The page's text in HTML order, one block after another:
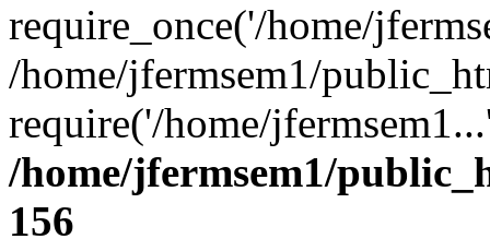
require_once('/home/
/home/jfermsem1/
require('/home/
/home/jfermsem1/
156